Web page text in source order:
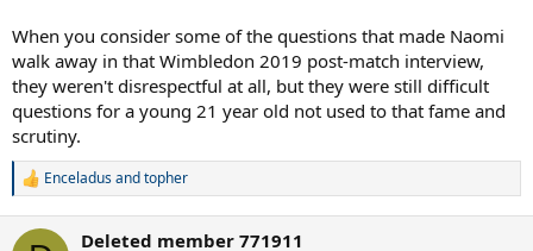
When you consider some of the questions that made Naomi
walk away in that Wimbledon 2019 post-match interview,
they weren't disrespectful at all, but they were still difficult
questions for a young 21 year old not used to that fame and
scrutiny.
R
c
Enceladusandtopher
Deleted member 771911